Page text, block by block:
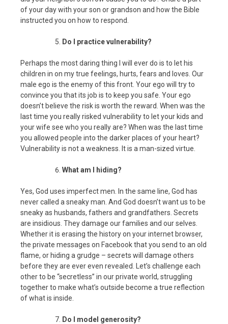
of your day with your son or grandson and how the Bible
instructed you on how to respond.
Do I practice vulnerability?
Perhaps the most daring thing I will ever do is to let his
children in on my true feelings, hurts, fears and loves. Our
male ego is the enemy of this front. Your ego will try to
convince you that its job is to keep you safe. Your ego
doesn’t believe the risk is worth the reward. When was the
last time you really risked vulnerability to let your kids and
your wife see who you really are? When was the last time
you allowed people into the darker places of your heart?
Vulnerability is not a weakness. It is a man-sized virtue.
What am I hiding?
Yes, God uses imperfect men. In the same line, God has
never called a sneaky man. And God doesn’t want us to be
sneaky as husbands, fathers and grandfathers. Secrets
are insidious. They damage our families and our selves.
Whether it is erasing the history on your internet browser,
the private messages on Facebook that you send to an old
flame, or hiding a grudge – secrets will damage others
before they are ever even revealed. Let’s challenge each
other to be “secretless” in our private world, struggling
together to make what’s outside become a true reflection
of what is inside.
Do I model generosity?